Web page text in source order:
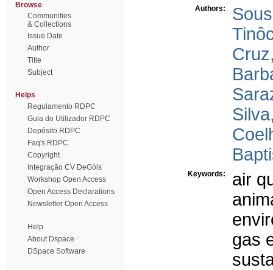
Browse
Communities
& Collections
Issue Date
Author
Title
Subject
Helps
Regulamento RDPC
Guia do Utilizador RDPC
Depósito RDPC
Faq's RDPC
Copyright
Integração CV DeGóis
Workshop Open Access
Open Access Declarations
Newsletter Open Access
Help
About Dspace
DSpace Software
Authors:
Keywords:
air
gas